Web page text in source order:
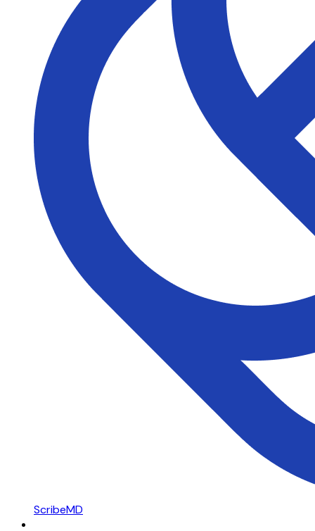
ScribeMD